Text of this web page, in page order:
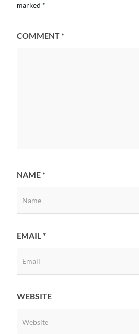
marked *
COMMENT*
NAME*
EMAIL*
WEBSITE